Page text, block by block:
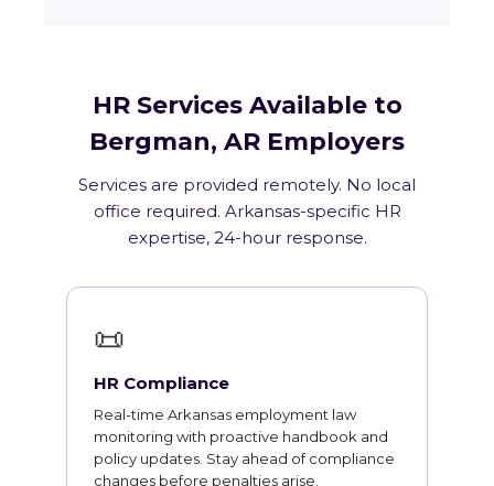
HR Services Available to
Bergman, AR Employers
Services are provided remotely. No local
office required. Arkansas-specific HR
expertise, 24-hour response.
📜
HR Compliance
Real-time Arkansas employment law
monitoring with proactive handbook and
policy updates. Stay ahead of compliance
changes before penalties arise.